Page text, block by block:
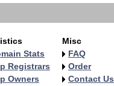
Stats
Registrars
Owners
Misc
FAQ
Order
Contact Us